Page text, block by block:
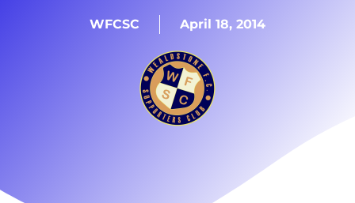
WFCSC April 18, 2014